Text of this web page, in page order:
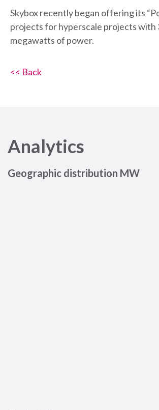
Skybox recently began offering its
projects for hyperscale projects with
megawatts of power.
<< Back
Analytics
Geographic distribution MW